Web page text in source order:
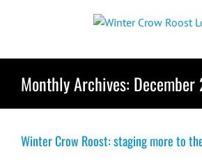
Monthly Archives: December
Winter Crow Roost: staging more to